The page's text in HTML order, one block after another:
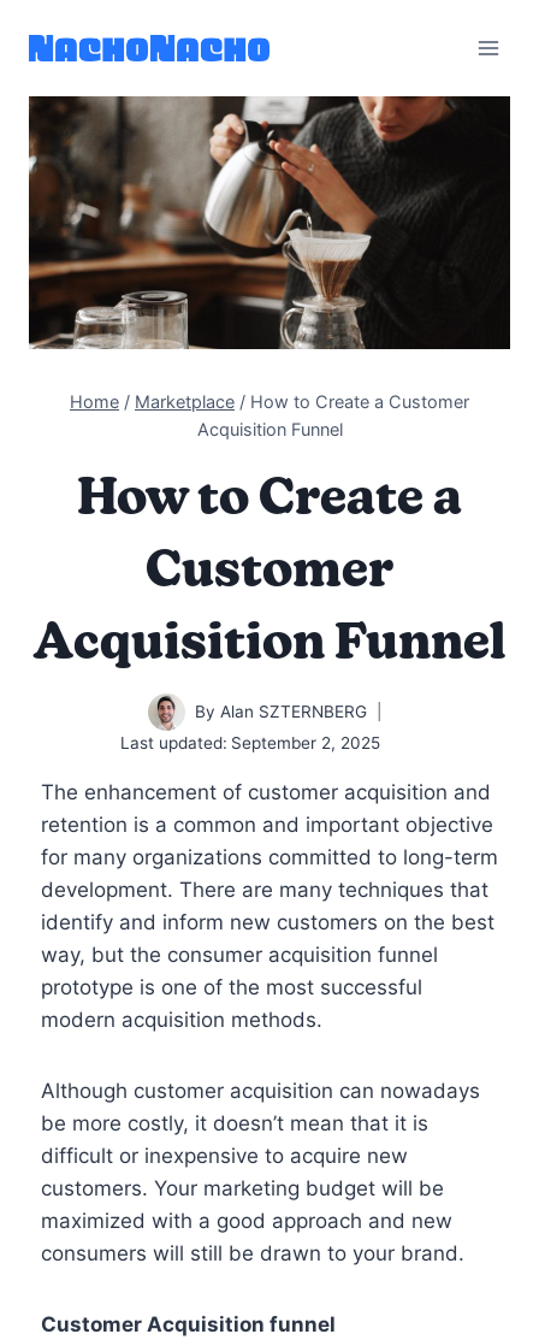
Home / Marketplace / How to Create a Customer
Acquisition Funnel
How to Create a
Customer
Acquisition Funnel
By Alan SZTERNBERG
Last updated: September 2, 2025
The enhancement of customer acquisition and
retention is a common and important objective
for many organizations committed to long-term
development. There are many techniques that
identify and inform new customers on the best
way, but the consumer acquisition funnel
prototype is one of the most successful
modern acquisition methods.
Although customer acquisition can nowadays
be more costly, it doesn’t mean that it is
difficult or inexpensive to acquire new
customers. Your marketing budget will be
maximized with a good approach and new
consumers will still be drawn to your brand.
Customer Acquisition funnel